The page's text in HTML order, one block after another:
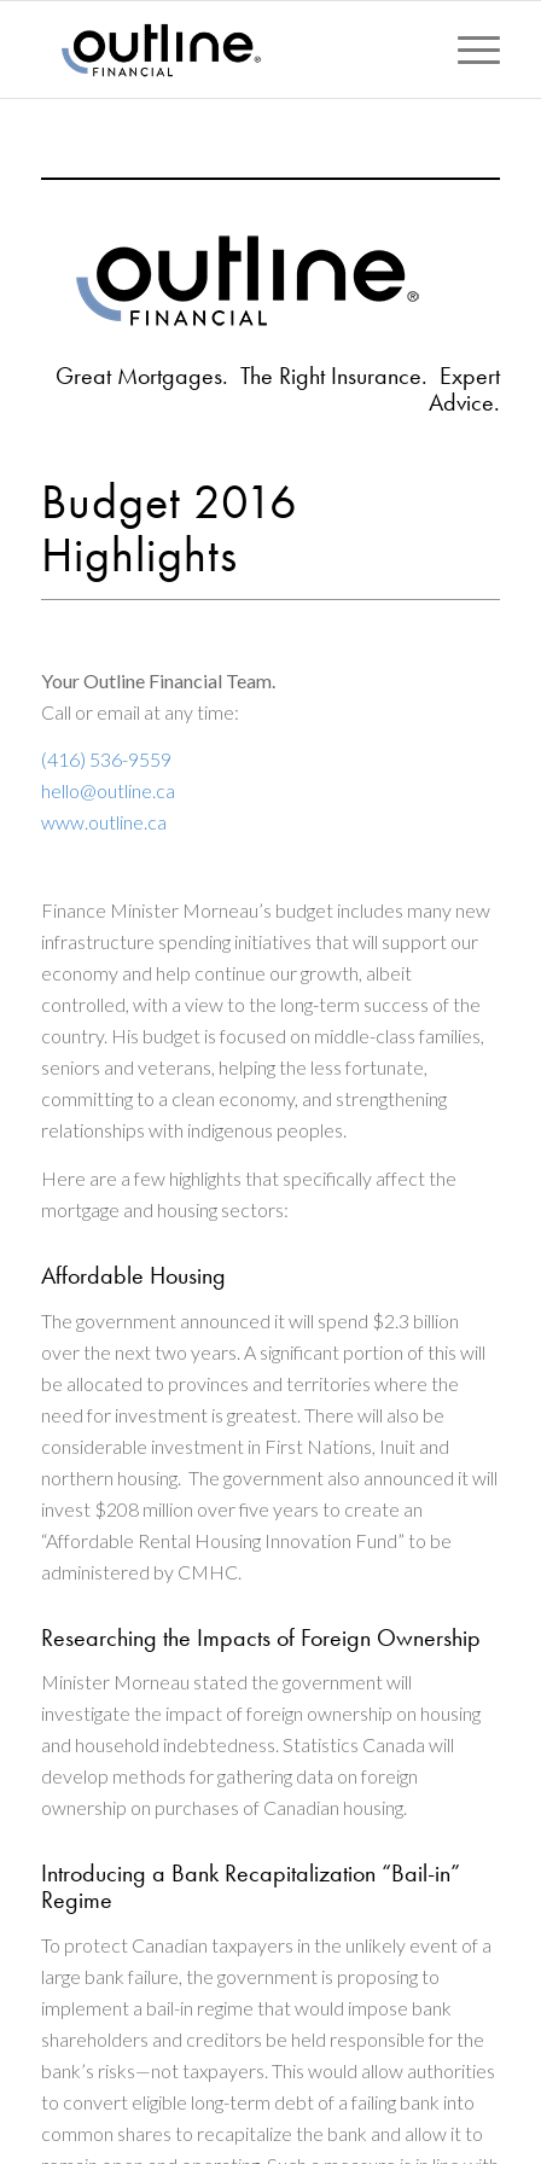
Great Mortgages. The Right Insurance. Expert
Advice.
Budget 2016
Highlights
Your Outline Financial Team.
Call or email at any time:
(416) 536-9559
hello@outline.ca
www.outline.ca
Finance Minister Morneau’s budget includes many new
infrastructure spending initiatives that will support our
economy and help continue our growth, albeit
controlled, with a view to the long-term success of the
country. His budget is focused on middle-class families,
seniors and veterans, helping the less fortunate,
committing to a clean economy, and strengthening
relationships with indigenous peoples.
Here are a few highlights that specifically affect the
mortgage and housing sectors​:
Affordable Housing
The government announced it will spend $2.3 billion
over the next two years. A significant portion of this will
be allocated to provinces and territories where the
need for investment is greatest. There will also be
considerable investment in First Nations, Inuit and
northern housing. The government also announced it will
invest $208 million over five years to create an
“Affordable Rental Housing Innovation Fund” to be
administered by CMHC.
Researching the Impacts of Foreign Ownership
Minister Morneau stated the government will
investigate the impact of foreign ownership on housing
and household indebtedness. Statistics Canada will
develop methods for gathering data on foreign
ownership on purchases of Canadian housing.
Introducing a Bank Recapitalization “Bail-in”
Regime
To protect Canadian taxpayers in the unlikely event of a
large bank failure, the government is proposing to
implement a bail-in regime that would impose bank
shareholders and creditors be held responsible for the
bank’s risks—not taxpayers. This would allow authorities
to convert eligible long-term debt of a failing bank into
common shares to recapitalize the bank and allow it to